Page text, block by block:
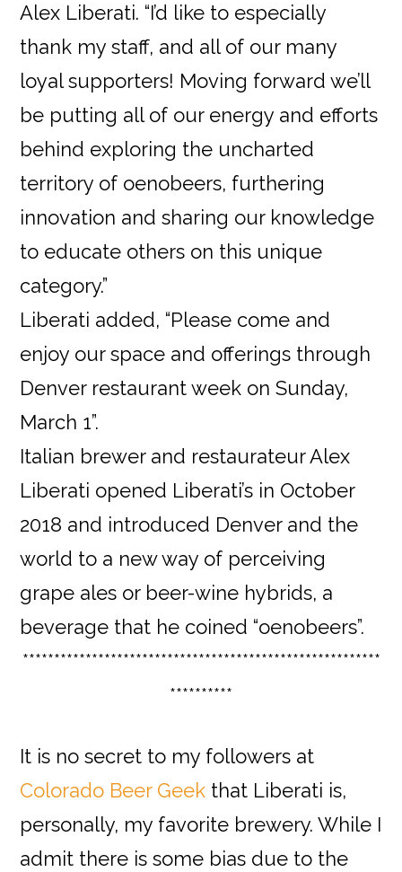
Alex Liberati. “I’d like to especially
thank my staff, and all of our many
loyal supporters! Moving forward we’ll
be putting all of our energy and efforts
behind exploring the uncharted
territory of oenobeers, furthering
innovation and sharing our knowledge
to educate others on this unique
category.”
Liberati added, “Please come and
enjoy our space and offerings through
Denver restaurant week on Sunday,
March 1”.
Italian brewer and restaurateur Alex
Liberati opened Liberati’s in October
2018 and introduced Denver and the
world to a new way of perceiving
grape ales or beer-wine hybrids, a
beverage that he coined “oenobeers”.
*********************************************************
**********
It is no secret to my followers at
Colorado Beer Geek that Liberati is,
personally, my favorite brewery. While I
admit there is some bias due to the